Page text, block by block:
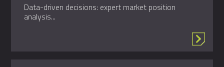
Data-driven decisions: expert market position
analysis...